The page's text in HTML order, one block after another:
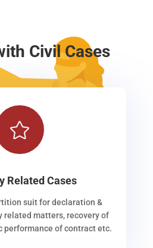
Civil Cases

Related Cases
suit for declaration &
related matters, recovery of
performance of contract etc.